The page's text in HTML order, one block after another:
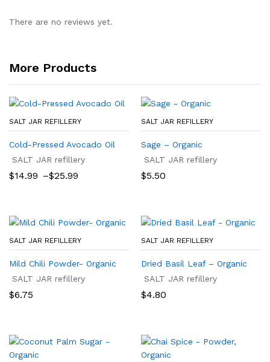
There are no reviews yet.
More Products
SALT JAR REFILLERY
Cold-Pressed Avocado Oil
SALT JAR refillery
$14.99 –$25.99
Price
$25.99
SALT JAR REFILLERY
Sage – Organic
SALT JAR refillery
$5.50
SALT JAR REFILLERY
Mild Chili Powder- Organic
SALT JAR refillery
$6.75
SALT JAR REFILLERY
Dried Basil Leaf – Organic
SALT JAR refillery
$4.80